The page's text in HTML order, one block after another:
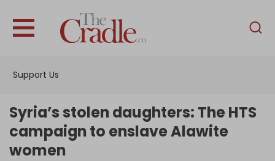
Support Us
English
Interviews
Syria’s stolen daughters: The HTS
campaign to enslave Alawite
women